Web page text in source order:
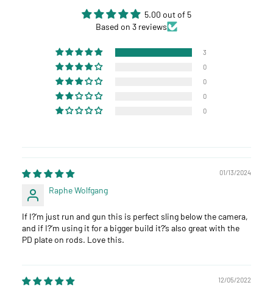
5.00 out of 5
Based on 3 reviews
3
0
0
0
0
01/13/2024
Raphe Wolfgang
If I?‘m just run and gun this is perfect sling below the camera,
and if I?‘m using it for a bigger build it?‘s also great with the
PD plate on rods. Love this.
12/05/2022